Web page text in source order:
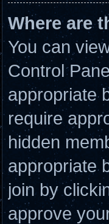
Where are
You can
Control
appropriate
require
hidden
appropriate
join by
approve